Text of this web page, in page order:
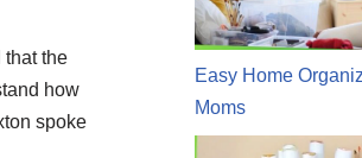
that the
how
spoke
Easy Home
Moms